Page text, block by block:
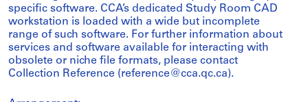
specific software. CCA’s dedicated Study Room CAD
workstation is loaded with a wide but incomplete
range of such software. For further information about
services and software available for interacting with
obsolete or niche file formats, please contact
Collection Reference (reference@cca.qc.ca).